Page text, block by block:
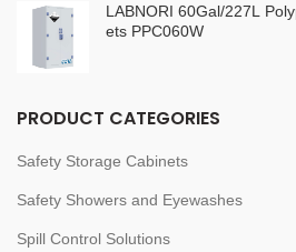
LABNORI 60Gal/227L
ets PPC060W
PRODUCT CATEGORIES
Safety Storage Cabinets
Safety Showers and Eyewashes
Spill Control Solutions